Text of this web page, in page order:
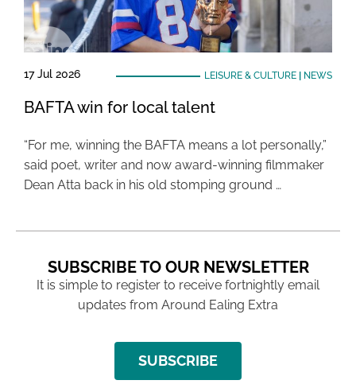
17 Jul 2026 LEISURE & CULTURE| NEWS
BAFTA win for local talent
“For me, winning the BAFTA means a lot personally,”
said poet, writer and now award-winning filmmaker
Dean Atta back in his old stomping ground …
SUBSCRIBE TO OUR NEWSLETTER
It is simple to register to receive fortnightly email
updates from Around Ealing Extra
SUBSCRIBE